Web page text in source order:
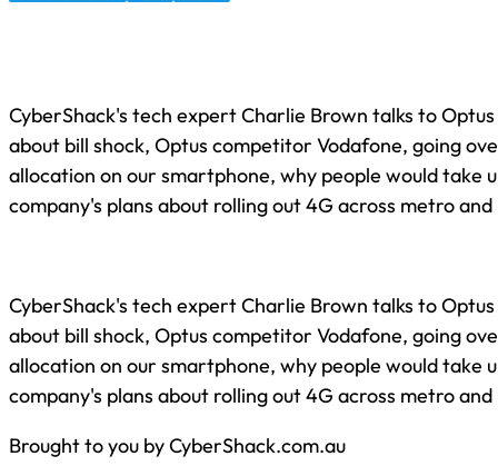
CyberShack's tech expert Charlie Brown talks to Optus
about bill shock, Optus competitor Vodafone, going
allocation on our smartphone, why people would take
company's plans about rolling out 4G across metro
CyberShack's tech expert Charlie Brown talks to Optus
about bill shock, Optus competitor Vodafone, going
allocation on our smartphone, why people would take
company's plans about rolling out 4G across metro
Brought to you by CyberShack.com.au